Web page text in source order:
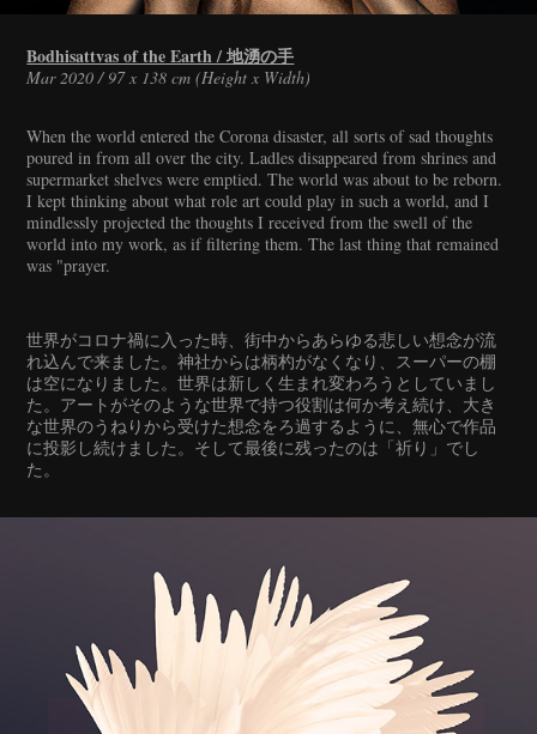
Bodhisattvas of the Earth / 地湧の手
Mar 2020 / 97 x 138 cm (Height x Width)
When the world entered the Corona disaster, all sorts of sad thoughts
poured in from all over the city. Ladles disappeared from shrines and
supermarket shelves were emptied. The world was about to be reborn.
I kept thinking about what role art could play in such a world, and I
mindlessly projected the thoughts I received from the swell of the
world into my work, as if filtering them. The last thing that remained
was "prayer.
世界がコロナ禍に入った時、街中からあらゆる悲しい想念が流
れ込んで来ました。神社からは柄杓がなくなり、スーパーの棚
は空になりました。世界は新しく生まれ変わろうとしていまし
た。アートがそのような世界で持つ役割は何か考え続け、大き
な世界のうねりから受けた想念をろ過するように、無心で作品
に投影し続けました。そして最後に残ったのは「祈り」でし
た。